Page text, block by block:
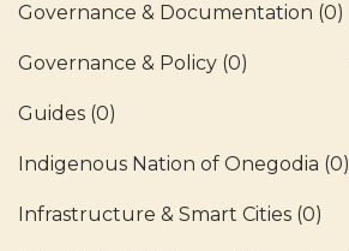
Governance & Documentation (0)
Governance & Policy (0)
Guides (0)
Indigenous Nation of Onegodia (0)
Infrastructure & Smart Cities (0)